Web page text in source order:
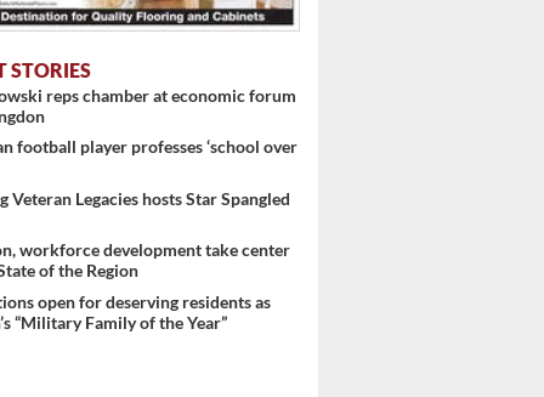
STORIES
reps chamber at economic forum
football player professes ‘school over
Veteran Legacies hosts Star Spangled
workforce development take center
of the Region
open for deserving residents as
“Military Family of the Year”